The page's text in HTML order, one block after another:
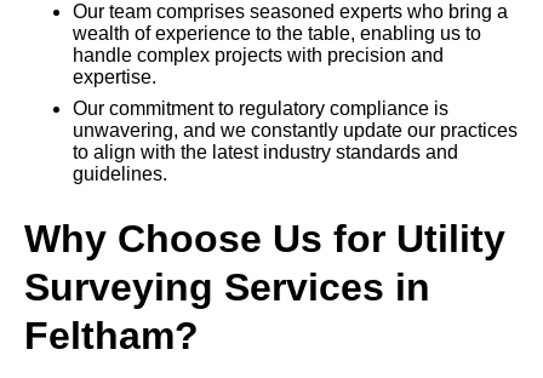
Our team comprises seasoned experts who bring a
wealth of experience to the table, enabling us to
handle complex projects with precision and
expertise.
Our commitment to regulatory compliance is
unwavering, and we constantly update our practices
to align with the latest industry standards and
guidelines.
Why Choose Us for Utility
Surveying Services in
Feltham?